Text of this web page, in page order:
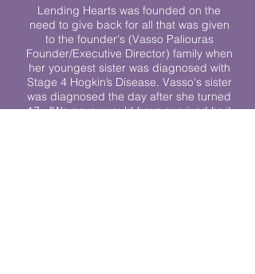
Lending Hearts was founded on the
need to give back for all that was given
to the founder's (Vasso Paliouras
Founder/Executive Director) family when
her youngest sister was diagnosed with
Stage 4 Hogkin’s Disease. Vasso's sister
was diagnosed the day after she turned
17. "We never would have survived had